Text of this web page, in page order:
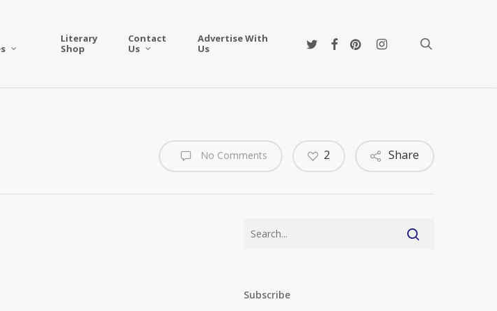
Literary
Shop
Contact
Us
Advertise With
Us
twitterfacebookpinterestinstagram
No Comments Share
2
Subscribe